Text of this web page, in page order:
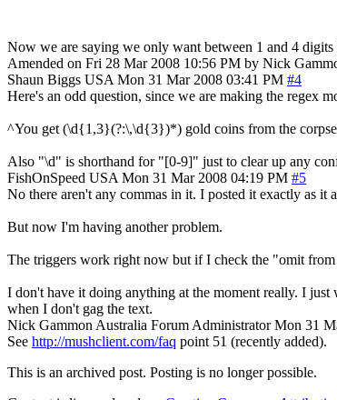
Now we are saying we only want between 1 and 4
Amended on Fri 28 Mar 2008 10:56 PM by Nick
Shaun Biggs USA Mon 31 Mar 2008 03:41 PM #4
Here's an odd question, since we are making the regex
^You get (\d{1,3}(?:\,\d{3})*) gold coins from the
Also "\d" is shorthand for "[0-9]" just to clear up any
FishOnSpeed USA Mon 31 Mar 2008 04:19 PM #5
No there aren't any commas in it. I posted it exactly as it
But now I'm having another problem.
The triggers work right now but if I check the "omit
I don't have it doing anything at the moment really. I
when I don't gag the text.
Nick Gammon Australia Forum Administrator Mon 31
See http://mushclient.com/faq point 51 (recently added).
This is an archived post. Posting is no longer possible.